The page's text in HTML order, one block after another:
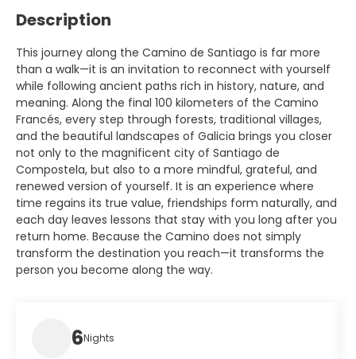
Description
This journey along the Camino de Santiago is far more
than a walk—it is an invitation to reconnect with yourself
while following ancient paths rich in history, nature, and
meaning. Along the final 100 kilometers of the Camino
Francés, every step through forests, traditional villages,
and the beautiful landscapes of Galicia brings you closer
not only to the magnificent city of Santiago de
Compostela, but also to a more mindful, grateful, and
renewed version of yourself. It is an experience where
time regains its true value, friendships form naturally, and
each day leaves lessons that stay with you long after you
return home. Because the Camino does not simply
transform the destination you reach—it transforms the
person you become along the way.
6Nights